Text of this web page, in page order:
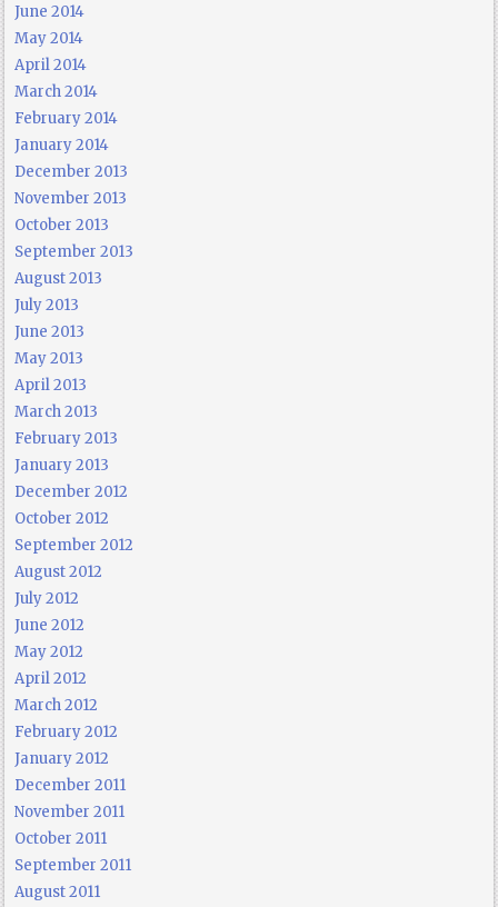
June 2014
May 2014
April 2014
March 2014
February 2014
January 2014
December 2013
November 2013
October 2013
September 2013
August 2013
July 2013
June 2013
May 2013
April 2013
March 2013
February 2013
January 2013
December 2012
October 2012
September 2012
August 2012
July 2012
June 2012
May 2012
April 2012
March 2012
February 2012
January 2012
December 2011
November 2011
October 2011
September 2011
August 2011